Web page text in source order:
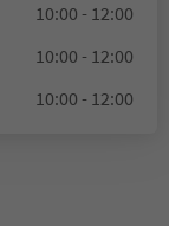
10:00 - 12:00
10:00 - 12:00
10:00 - 12:00